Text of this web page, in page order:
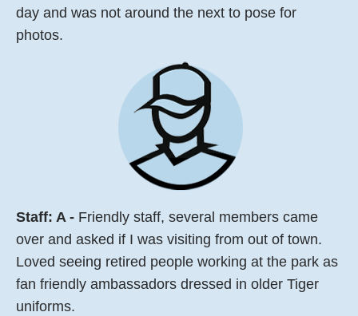
day and was not around the next to pose for
photos.
Staff: A - Friendly staff, several members came
over and asked if I was visiting from out of town.
Loved seeing retired people working at the park as
fan friendly ambassadors dressed in older Tiger
uniforms.